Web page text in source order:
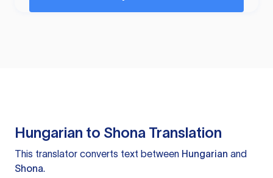
Hungarian to Shona Translation
This translator converts text between Hungarian and
Shona.